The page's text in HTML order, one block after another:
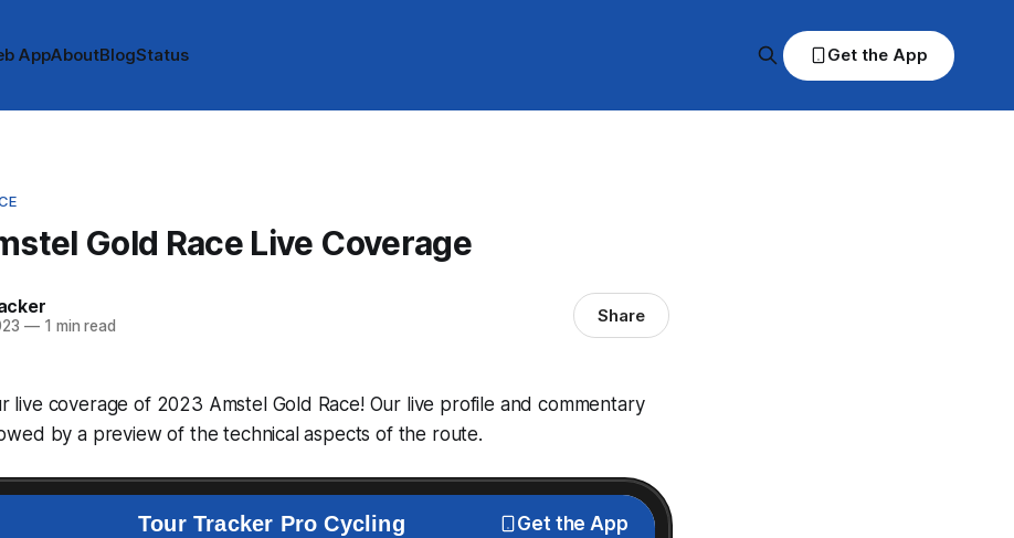
AppAboutBlogStatus Get the App
Gold Race Live Coverage
—1 min read Share
live coverage of 2023 Amstel Gold Race! Our live profile and commentary
by a preview of the technical aspects of the route.
Tour Tracker Pro Cycling Get the App